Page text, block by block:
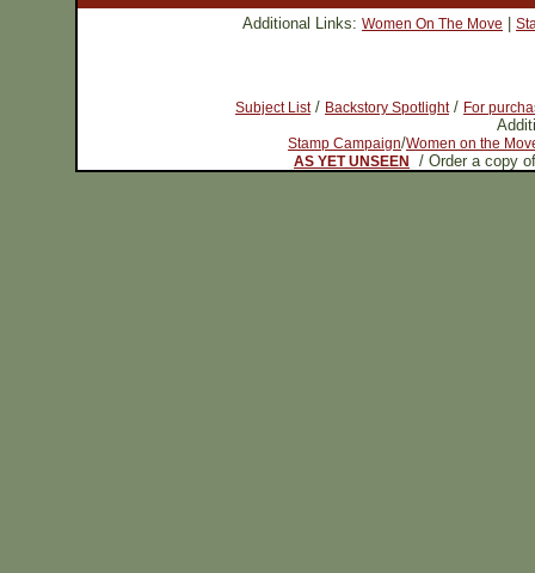
Additional Links: Women On The Move
Subject List/ Backstory Spotlight/ For
Stamp Campaign/Women on the
AS YET UNSEEN
/ Order a copy of